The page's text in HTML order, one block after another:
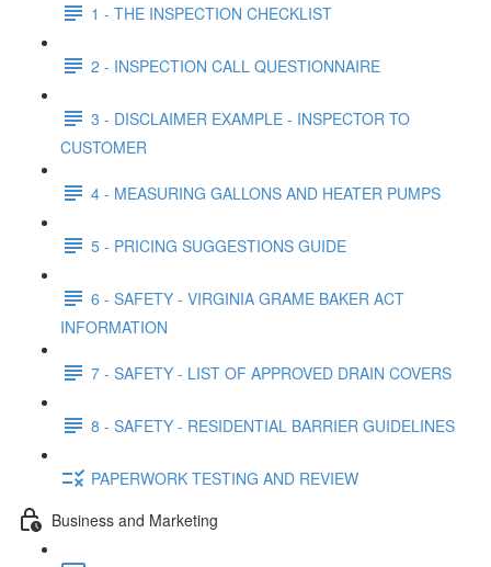
1 - THE INSPECTION CHECKLIST
2 - INSPECTION CALL QUESTIONNAIRE
3 - DISCLAIMER EXAMPLE - INSPECTOR TO
CUSTOMER
4 - MEASURING GALLONS AND HEATER PUMPS
5 - PRICING SUGGESTIONS GUIDE
6 - SAFETY - VIRGINIA GRAME BAKER ACT
INFORMATION
7 - SAFETY - LIST OF APPROVED DRAIN COVERS
8 - SAFETY - RESIDENTIAL BARRIER GUIDELINES
PAPERWORK TESTING AND REVIEW
Business and Marketing